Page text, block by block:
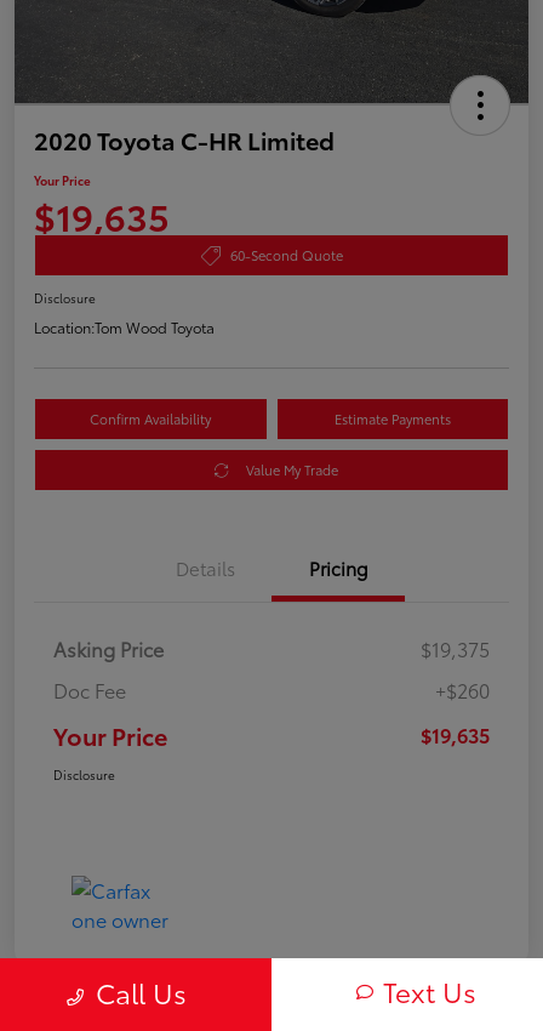
2020 Toyota C-HR Limited
Your Price
$19,635
60-Second Quote
Disclosure
Location:Tom Wood Toyota
Confirm Availability Estimate Payments
Value My Trade
Details Pricing
Asking Price
$19,375
Doc Fee
+$260
Your Price $19,635
Disclosure
Call Us Text Us